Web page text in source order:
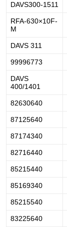
DAVS300-1511
RFA-630×10F-
M
DAVS 311
99996773
DAVS
400/1401
82630640
87125640
87174340
82716440
85215440
85169340
85215540
83225640